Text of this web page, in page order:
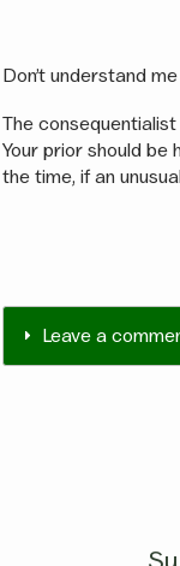
Don’t understand
The
Your prior should be
the time, if an
Leave a